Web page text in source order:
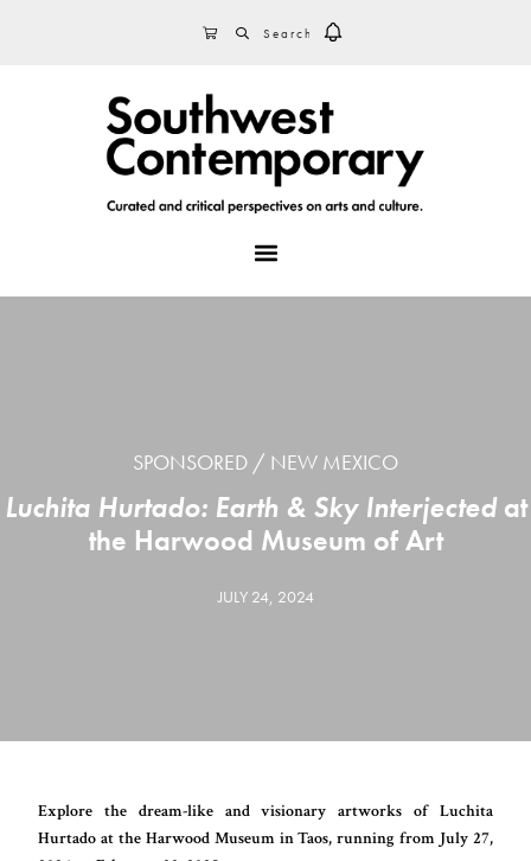
CART
SPONSORED NEW MEXICO
Luchita Hurtado: Earth & Sky Interjectedat
the Harwood Museum of Art
JULY 24, 2024
Explore the dream-like and visionary artworks of Luchita
Hurtado at the Harwood Museum in Taos, running from July 27,